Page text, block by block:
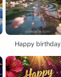
Happy birthday